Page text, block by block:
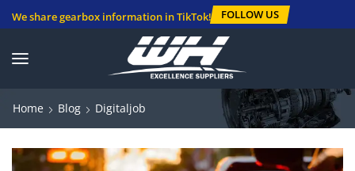
We share gearbox information in TikTok! FOLLOW US
Home Blog Digitaljob